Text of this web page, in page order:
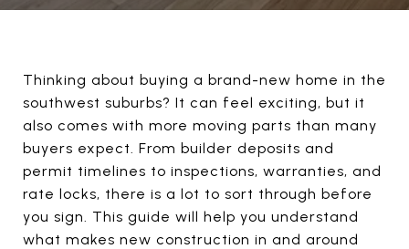
Thinking about buying a brand-new home in the
southwest suburbs? It can feel exciting, but it
also comes with more moving parts than many
buyers expect. From builder deposits and
permit timelines to inspections, warranties, and
rate locks, there is a lot to sort through before
you sign. This guide will help you understand
what makes new construction in and around